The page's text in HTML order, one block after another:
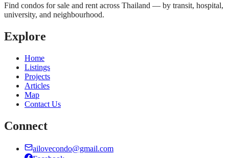
Find condos for sale and rent across Thailand — by transit, hospital,
university, and neighbourhood.
Explore
Home
Listings
Projects
Articles
Map
Contact Us
Connect
ailovecondo@gmail.com